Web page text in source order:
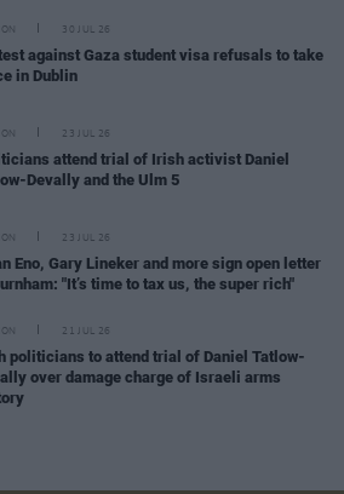
30 JUL 26
against Gaza student visa refusals to take
in Dublin
23 JUL 26
attend trial of Irish activist Daniel
Devally and the Ulm 5
23 JUL 26
Eno, Gary Lineker and more sign open letter
"It’s time to tax us, the super rich"
21 JUL 26
politicians to attend trial of Daniel Tatlow-
over damage charge of Israeli arms